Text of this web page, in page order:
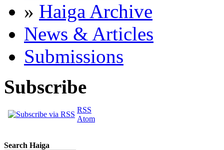
» Haiga Archive
News & Articles
Submissions
Subscribe
RSS
Atom
Search Haiga